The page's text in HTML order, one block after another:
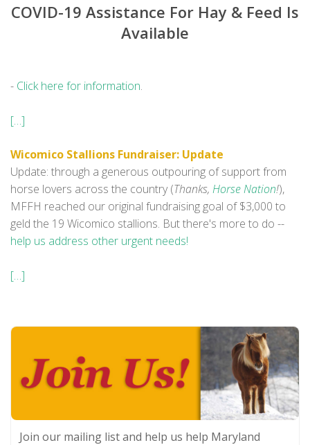
COVID-19 Assistance For Hay & Feed Is
Available
- Click here for information.
[…]
Wicomico Stallions Fundraiser: Update
Update: through a generous outpouring of support from
horse lovers across the country (Thanks, Horse Nation!),
MFFH reached our original fundraising goal of $3,000 to
geld the 19 Wicomico stallions. But there's more to do --
help us address other urgent needs!
[…]
Join our mailing list and help us help Maryland